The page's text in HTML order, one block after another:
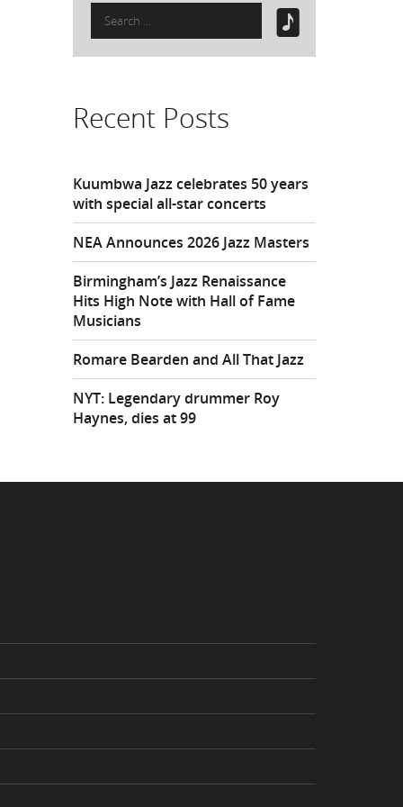
Search
for:
Recent Posts
Kuumbwa Jazz celebrates 50 years
with special all-star concerts
NEA Announces 2026 Jazz Masters
Birmingham’s Jazz Renaissance
Hits High Note with Hall of Fame
Musicians
Romare Bearden and All That Jazz
NYT: Legendary drummer Roy
Haynes, dies at 99